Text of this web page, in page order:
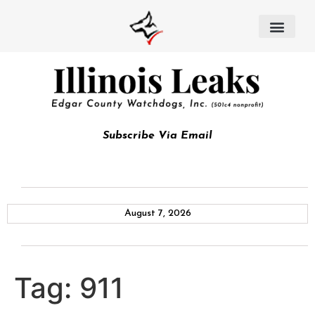
Subscribe Via Email
August 7, 2026
Tag: 911